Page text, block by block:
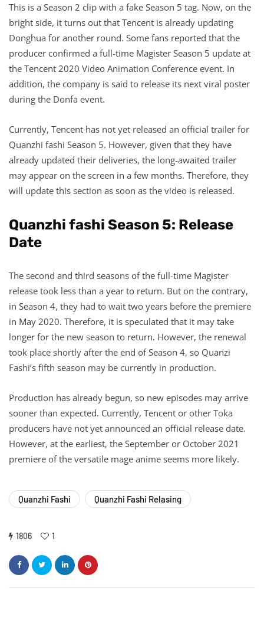
This is a Season 2 clip with a fake Season 5 tag. Now, on the
bright side, it turns out that Tencent is already updating
Donghua for another round. Some fans reported that the
producer confirmed a full-time Magister Season 5 update at
the Tencent 2020 Video Animation Conference event. In
addition, the company is said to release its next viral poster
during the Donfa event.
Currently, Tencent has not yet released an official trailer for
Quanzhi fashi Season 5. However, given that they have
already updated their deliveries, the long-awaited trailer
may appear on the screen in a few months. Therefore, they
will update this section as soon as the video is released.
Quanzhi fashi Season 5: Release
Date
The second and third seasons of the full-time Magister
release took less than a year to return. But on the contrary,
in Season 4, they had to wait two years before the premiere
in May 2020. Therefore, it is speculated that it may take
longer for the new season to return. However, the renewal
took place shortly after the end of Season 4, so Quanzi
Fashi’s fifth season may be currently in production.
Production has already begun, so new episodes may arrive
sooner than expected. Currently, Tencent or other Toka
producers have not yet announced an official release date.
However, at the earliest, the September or October 2021
premiere of the versatile mage anime seems more likely.
Quanzhi Fashi Quanzhi Fashi Relasing
1806 1